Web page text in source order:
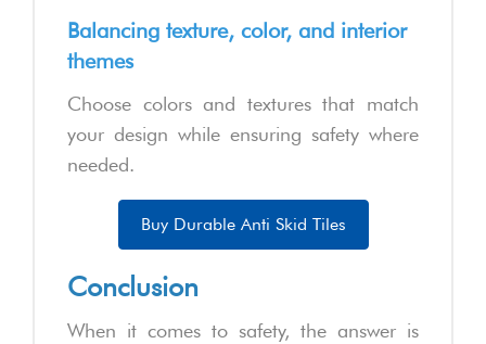
Balancing texture, color, and interior
themes
Choose colors and textures that match
your design while ensuring safety where
needed.
Buy Durable Anti Skid Tiles
Conclusion
When it comes to safety, the answer is